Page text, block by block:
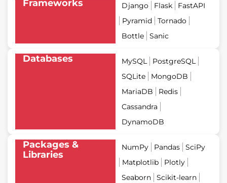
Frameworks Django Flask
FastAPI
Pyramid
Tornado
Bottle
Sanic
Databases MySQL
PostgreSQL
SQLite
MongoDB
MariaDB
Redis
Cassandra
DynamoDB
Packages &
Libraries
NumPy Pandas
SciPy
Matplotlib
Plotly
Seaborn
Scikit-learn